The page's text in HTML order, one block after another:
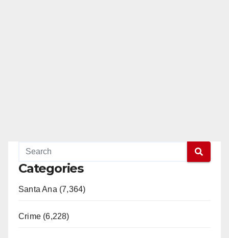
Categories
Santa Ana (7,364)
Crime (6,228)